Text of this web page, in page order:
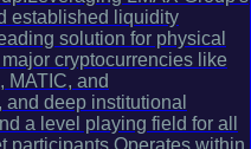
established liquidity
solution for physical
cryptocurrencies like
MATIC, and
deep institutional
a level playing field for all
participants.Operates within